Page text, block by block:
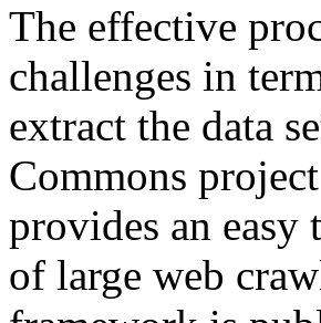
The effective
challenges in
extract the data
Commons
provides an easy
of large web